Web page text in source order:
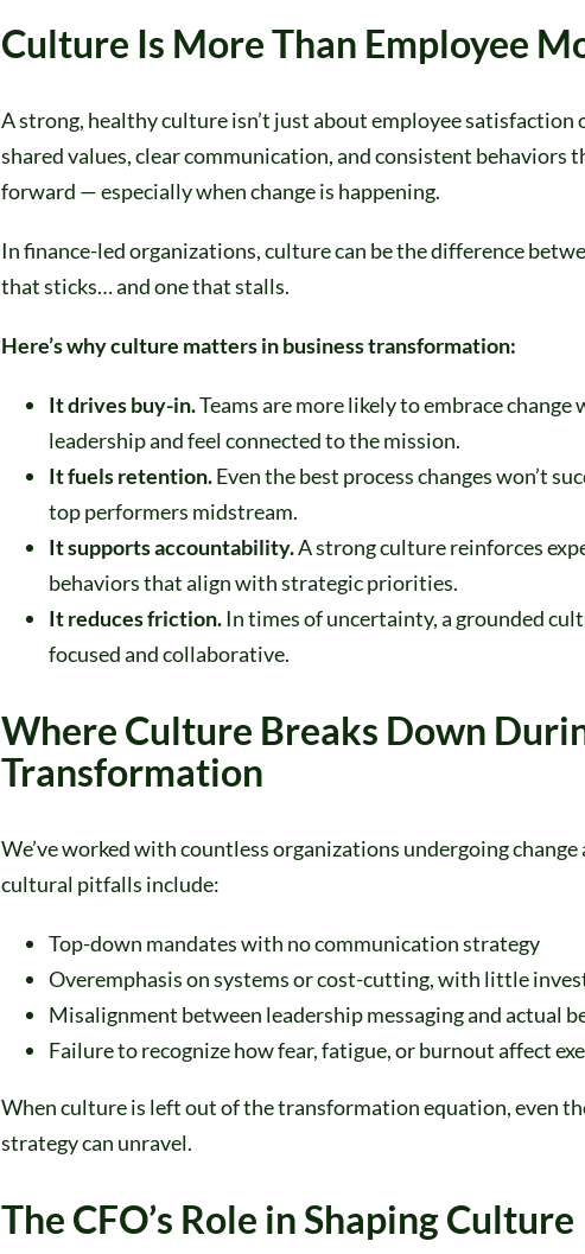
Culture Is More Than Employee
A strong, healthy culture isn’t just about employee satisfaction
shared values, clear communication, and consistent behaviors
forward — especially when change is happening.
In finance-led organizations, culture can be the difference
that sticks… and one that stalls.
Here’s why culture matters in business transformation:
It drives buy-in.Teams are more likely to embrace change
leadership and feel connected to the mission.
It fuels retention.Even the best process changes won’t
top performers midstream.
It supports accountability.A strong culture reinforces
behaviors that align with strategic priorities.
It reduces friction.In times of uncertainty, a grounded
focused and collaborative.
Where Culture Breaks Down
Transformation
We’ve worked with countless organizations undergoing
cultural pitfalls include:
Top-down mandates with no communication strategy
Overemphasis on systems or cost-cutting, with little
Misalignment between leadership messaging and actual
Failure to recognize how fear, fatigue, or burnout affect
When culture is left out of the transformation equation, even
strategy can unravel.
The CFO’s Role in Shaping Culture